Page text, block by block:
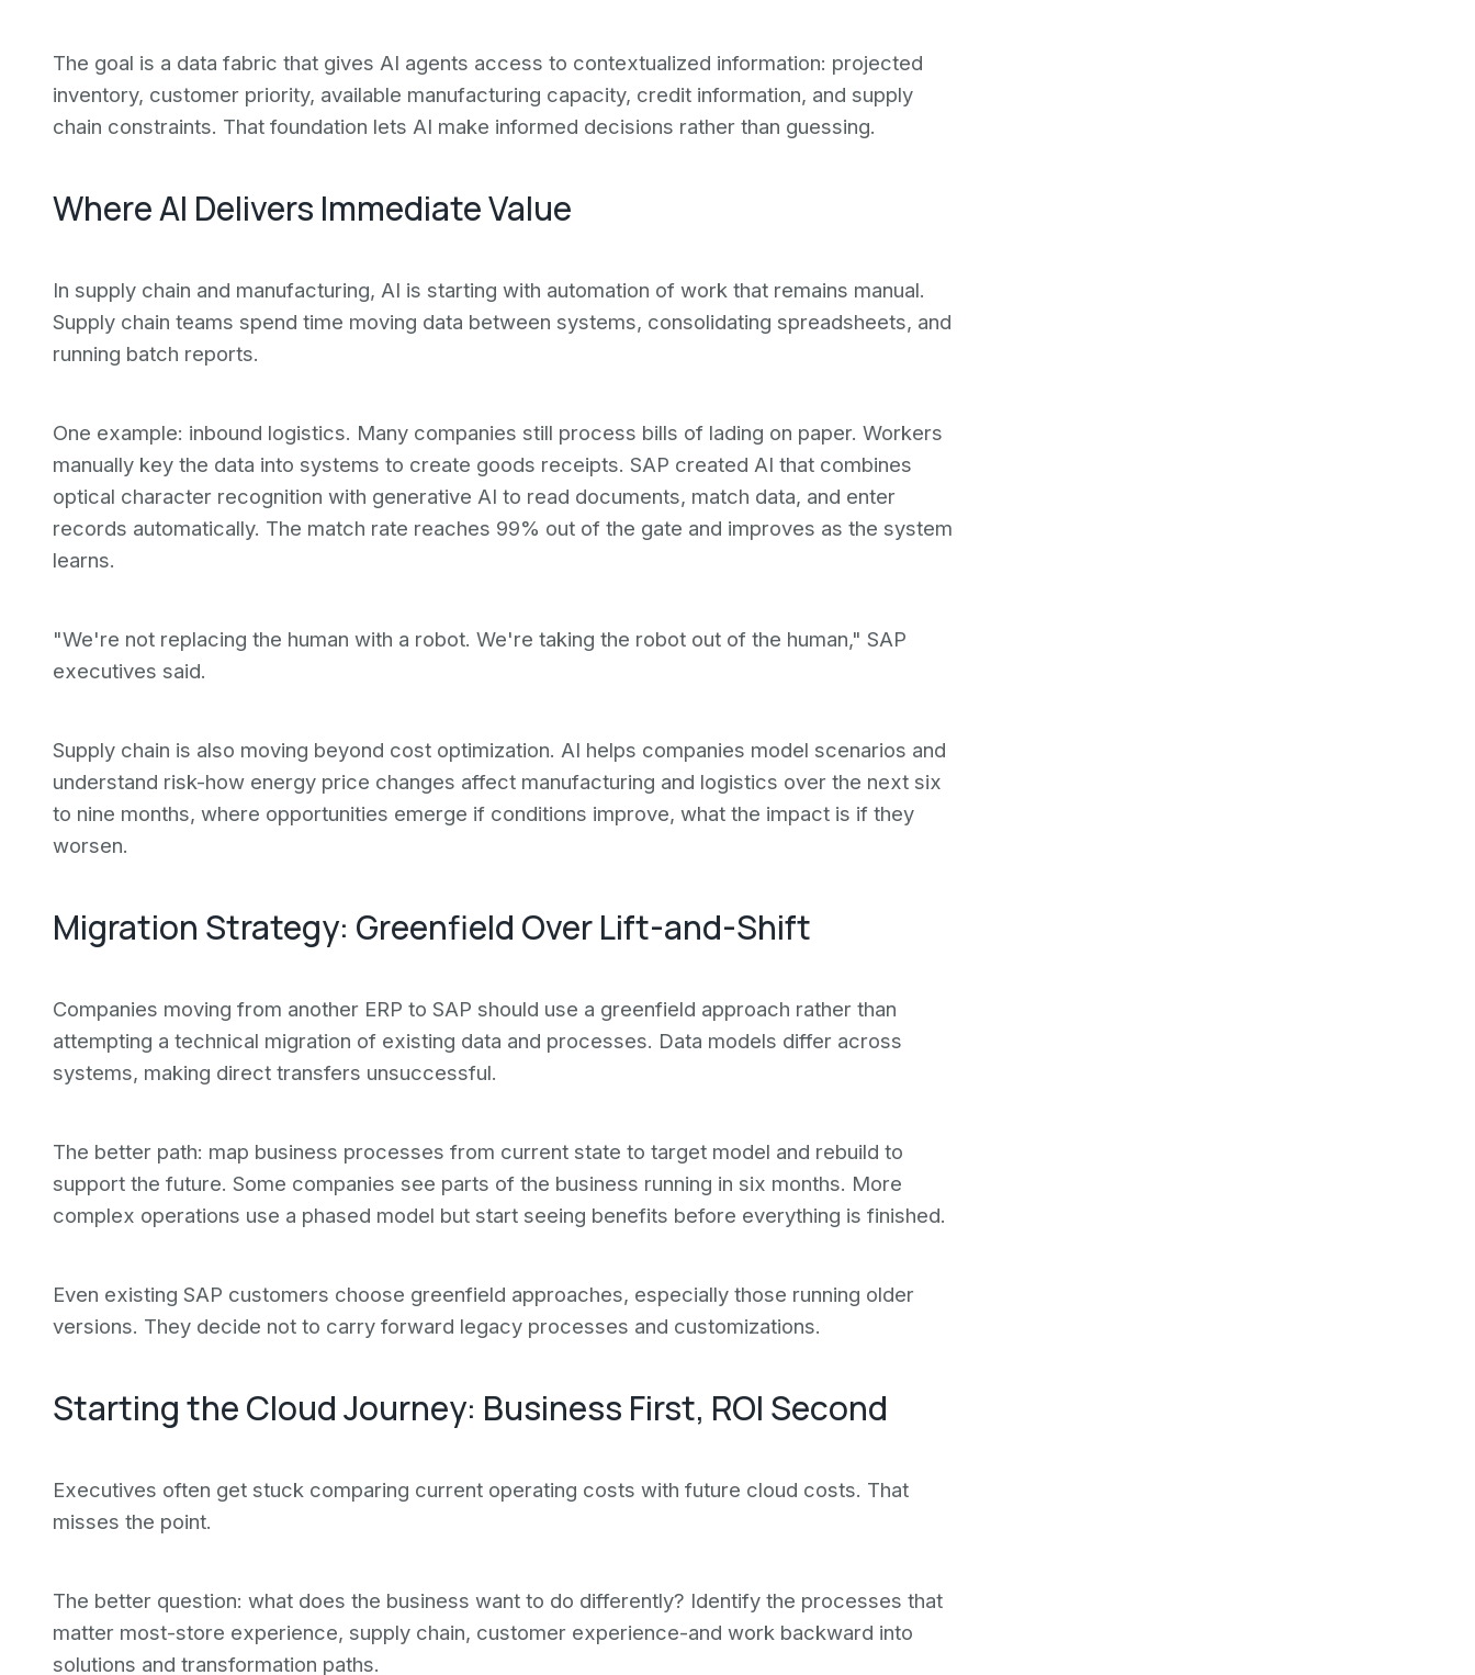
The goal is a data fabric that gives AI agents access to contextualized information: projected
inventory, customer priority, available manufacturing capacity, credit information, and supply
chain constraints. That foundation lets AI make informed decisions rather than guessing.
Where AI Delivers Immediate Value
In supply chain and manufacturing, AI is starting with automation of work that remains manual.
Supply chain teams spend time moving data between systems, consolidating spreadsheets, and
running batch reports.
One example: inbound logistics. Many companies still process bills of lading on paper. Workers
manually key the data into systems to create goods receipts. SAP created AI that combines
optical character recognition with generative AI to read documents, match data, and enter
records automatically. The match rate reaches 99% out of the gate and improves as the system
learns.
"We're not replacing the human with a robot. We're taking the robot out of the human," SAP
executives said.
Supply chain is also moving beyond cost optimization. AI helps companies model scenarios and
understand risk-how energy price changes affect manufacturing and logistics over the next six
to nine months, where opportunities emerge if conditions improve, what the impact is if they
worsen.
Migration Strategy: Greenfield Over Lift-and-Shift
Companies moving from another ERP to SAP should use a greenfield approach rather than
attempting a technical migration of existing data and processes. Data models differ across
systems, making direct transfers unsuccessful.
The better path: map business processes from current state to target model and rebuild to
support the future. Some companies see parts of the business running in six months. More
complex operations use a phased model but start seeing benefits before everything is finished.
Even existing SAP customers choose greenfield approaches, especially those running older
versions. They decide not to carry forward legacy processes and customizations.
Starting the Cloud Journey: Business First, ROI Second
Executives often get stuck comparing current operating costs with future cloud costs. That
misses the point.
The better question: what does the business want to do differently? Identify the processes that
matter most-store experience, supply chain, customer experience-and work backward into
solutions and transformation paths.